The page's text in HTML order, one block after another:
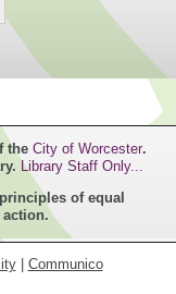
-FPB Meeting
break getting
8-12
the City of Worcester.
Library Staff Only...
of equal
| Communico